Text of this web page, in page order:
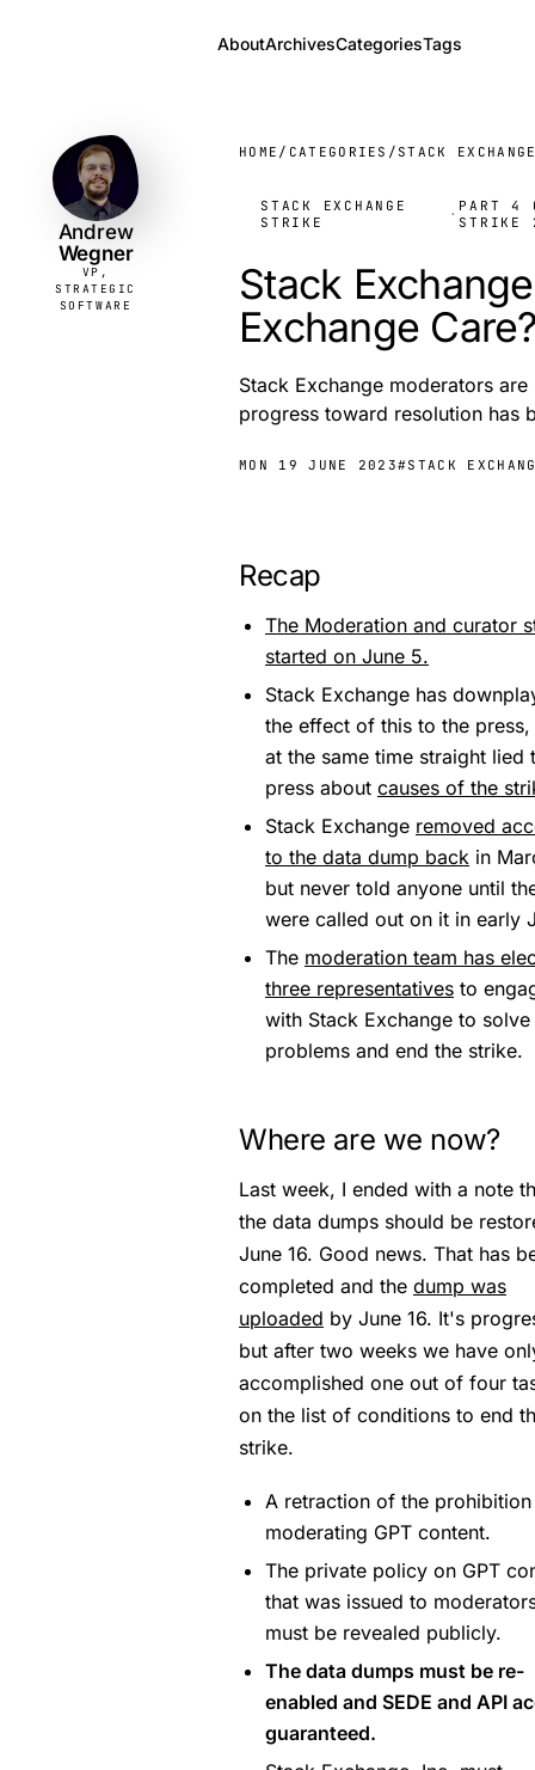
AboutArchivesCategoriesTags
Andrew
Wegner
VP,
STRATEGIC
SOFTWARE
HOME / CATEGORIES /STACK
STACK EXCHANGE
STRIKE
· PART 4
STRIKE
Stack
Exchange
Stack Exchange moderators
progress toward resolution has
MON 19 JUNE 2023#STACK
Recap
The Moderation and curator
started on June 5.
Stack Exchange has
the effect of this to the press,
at the same time straight lied
press about causes of the
Stack Exchange removed
to the data dump back in
but never told anyone until
were called out on it in early
The moderation team has
three representatives to
with Stack Exchange to solve
problems and end the strike.
Where are we now?
Last week, I ended with a note
the data dumps should be
June 16. Good news. That has
completed and the dump was
uploaded by June 16. It's
but after two weeks we have
accomplished one out of four
on the list of conditions to end
strike.
A retraction of the
moderating GPT content.
The private policy on GPT
that was issued to
must be revealed publicly.
The data dumps must be re-
enabled and SEDE and API
guaranteed.